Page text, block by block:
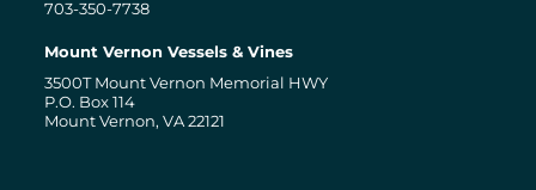
703-350-7738
Mount Vernon Vessels & Vines
3500T Mount Vernon Memorial HWY
P.O. Box 114
Mount Vernon, VA 22121